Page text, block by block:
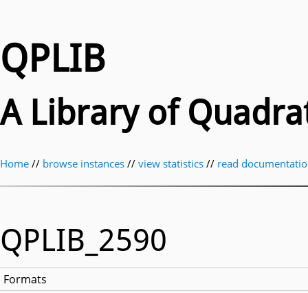
QPLIB
A Library of
Home // browse instances // view statistics // read
QPLIB_2590
Formats